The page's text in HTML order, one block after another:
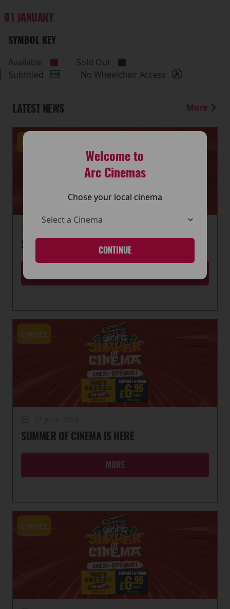
Welcome to
Arc Cinemas
Chose your local cinema
CONTINUE
01 JANUARY
SYMBOL KEY
Available
Sold Out
Subtitled
No Wheelchair Access
LATEST NEWS More
Events
SUMMER OF CINEMA IS HERE
Events
SUMMER OF CINEMA IS HERE
MORE
Events